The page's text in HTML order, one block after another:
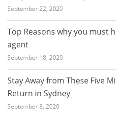
September 22, 2020
Top Reasons why you must
agent
September 18, 2020
Stay Away from These Five
Return in Sydney
September 8, 2020